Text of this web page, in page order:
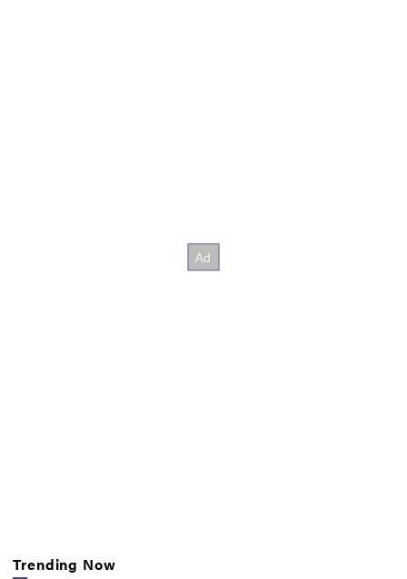
Trending Now